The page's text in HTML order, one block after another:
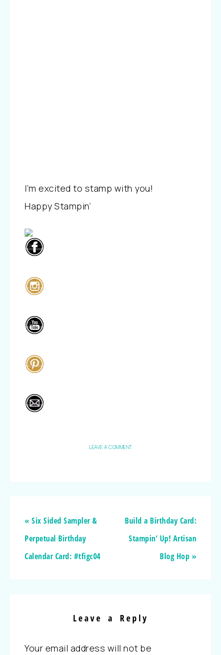
I’m excited to stamp with you!
Happy Stampin’
LEAVE A COMMENT
« Six Sided Sampler &
Perpetual Birthday
Calendar Card: #tfigc04
Build a Birthday Card:
Stampin’ Up! Artisan
Blog Hop »
Leave a Reply
Your email address will not be